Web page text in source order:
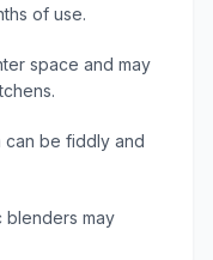
of use.
space and may
can be fiddly and
blenders may